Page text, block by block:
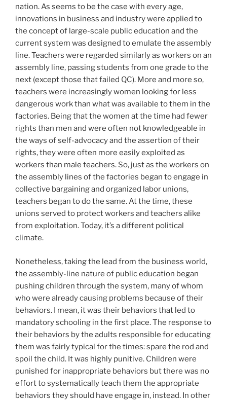
nation. As seems to be the case with every age,
innovations in business and industry were applied to
the concept of large-scale public education and the
current system was designed to emulate the assembly
line. Teachers were regarded similarly as workers on an
assembly line, passing students from one grade to the
next (except those that failed QC). More and more so,
teachers were increasingly women looking for less
dangerous work than what was available to them in the
factories. Being that the women at the time had fewer
rights than men and were often not knowledgeable in
the ways of self-advocacy and the assertion of their
rights, they were often more easily exploited as
workers than male teachers. So, just as the workers on
the assembly lines of the factories began to engage in
collective bargaining and organized labor unions,
teachers began to do the same. At the time, these
unions served to protect workers and teachers alike
from exploitation. Today, it’s a different political
climate.
Nonetheless, taking the lead from the business world,
the assembly-line nature of public education began
pushing children through the system, many of whom
who were already causing problems because of their
behaviors. I mean, it was their behaviors that led to
mandatory schooling in the first place. The response to
their behaviors by the adults responsible for educating
them was fairly typical for the times: spare the rod and
spoil the child. It was highly punitive. Children were
punished for inappropriate behaviors but there was no
effort to systematically teach them the appropriate
behaviors they should have engage in, instead. In other